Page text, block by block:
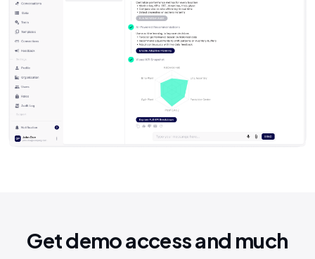
Get demo access and much